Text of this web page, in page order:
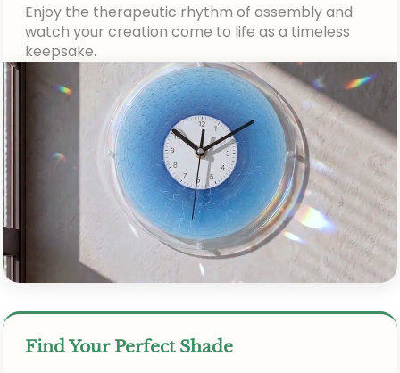
Enjoy the therapeutic rhythm of assembly and
watch your creation come to life as a timeless
keepsake.
Find Your Perfect Shade